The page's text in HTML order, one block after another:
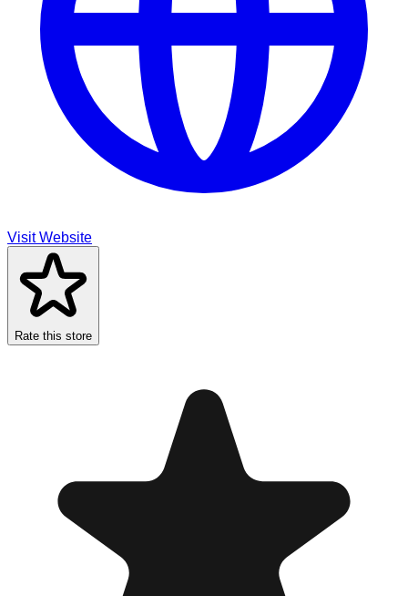
Visit Website
Rate this store